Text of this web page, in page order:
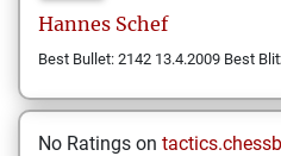
Hannes Schef
Best Bullet: 2142 13.4.2009 Best
No Ratings on